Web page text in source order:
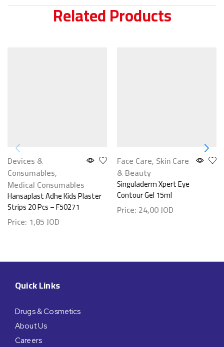
Related Products
Devices &
Consumables,
Medical Consumables
Hansaplast Adhe Kids Plaster
Strips 20 Pcs – F50271
Price: 1,85JOD
Face Care, Skin Care
& Beauty
Singuladerm Xpert Eye
Contour Gel 15ml
Price: 24,00JOD
Quick Links
Drugs & Cosmetics
About Us
Careers